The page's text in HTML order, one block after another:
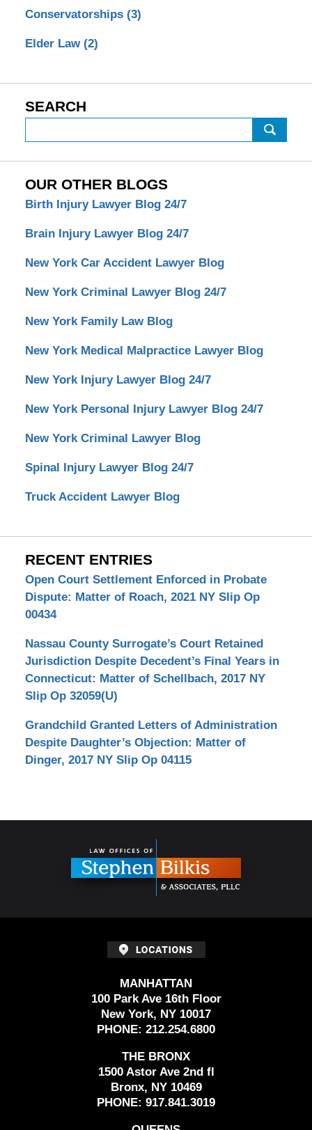
Conservatorships (3)
Elder Law (2)
SEARCH
OUR OTHER BLOGS
Birth Injury Lawyer Blog 24/7
Brain Injury Lawyer Blog 24/7
New York Car Accident Lawyer Blog
New York Criminal Lawyer Blog 24/7
New York Family Law Blog
New York Medical Malpractice Lawyer Blog
New York Injury Lawyer Blog 24/7
New York Personal Injury Lawyer Blog 24/7
New York Criminal Lawyer Blog
Spinal Injury Lawyer Blog 24/7
Truck Accident Lawyer Blog
RECENT ENTRIES
Open Court Settlement Enforced in Probate
Dispute: Matter of Roach, 2021 NY Slip Op
00434
Nassau County Surrogate’s Court Retained
Jurisdiction Despite Decedent’s Final Years in
Connecticut: Matter of Schellbach, 2017 NY
Slip Op 32059(U)
Grandchild Granted Letters of Administration
Despite Daughter’s Objection: Matter of
Dinger, 2017 NY Slip Op 04115
MANHATTAN
100 Park Ave 16th Floor
New York, NY 10017
PHONE: 212.254.6800
THE BRONX
1500 Astor Ave 2nd fl
Bronx, NY 10469
PHONE: 917.841.3019